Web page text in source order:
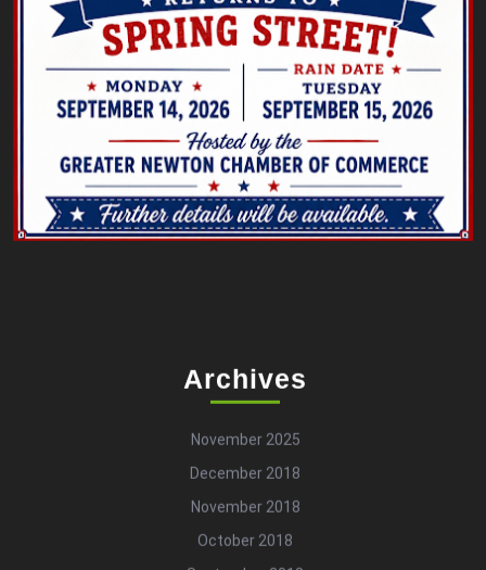
Archives
November 2025
December 2018
November 2018
October 2018